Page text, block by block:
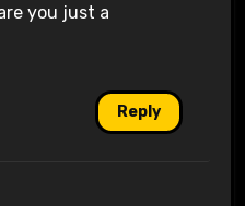
you just a
Reply